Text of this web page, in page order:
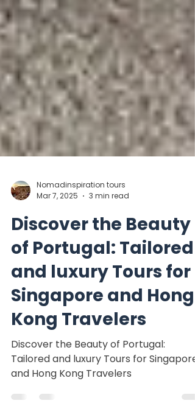
Nomadinspiration tours
Discover the Beauty
of Portugal: Tailored
and luxury Tours for
Singapore and Hong
Kong Travelers
Tailored and luxury Tours for Singapore